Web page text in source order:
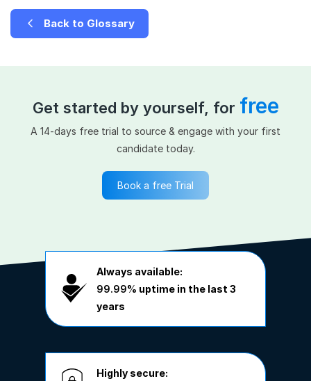
Back to Glossary
Get started by yourself, for free
A 14-days free trial to source & engage with your first
candidate today.
Book a free Trial
Always available:
99.99% uptime in the last 3
years
Highly secure: